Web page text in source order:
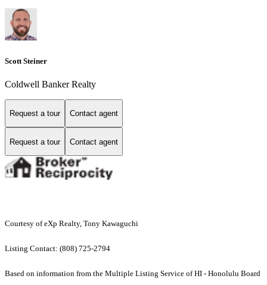
Scott Steiner
Coldwell Banker Realty
Request a tour Contact agent
Request a tour Contact agent
Courtesy of eXp Realty, Tony Kawaguchi
Listing Contact: (808) 725-2794
Based on information from the Multiple Listing Service of HI - Honolulu Board